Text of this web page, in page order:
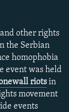
other rights
the Serbian
homophobia
event was held
riotsin
movement
events